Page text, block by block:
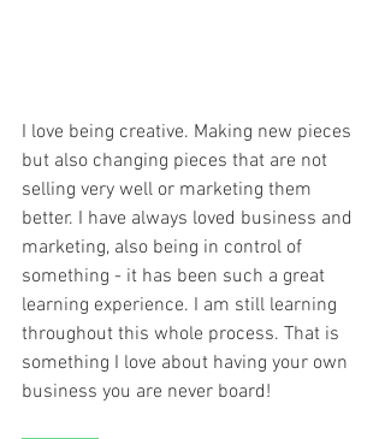
I love being creative. Making new pieces
but also changing pieces that are not
selling very well or marketing them
better. I have always loved business and
marketing, also being in control of
something - it has been such a great
learning experience. I am still learning
throughout this whole process. That is
something I love about having your own
business you are never board!